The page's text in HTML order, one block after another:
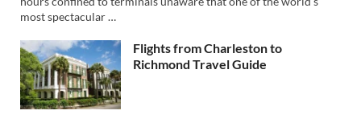
most spectacular …
Flights from Charleston to
Richmond Travel Guide